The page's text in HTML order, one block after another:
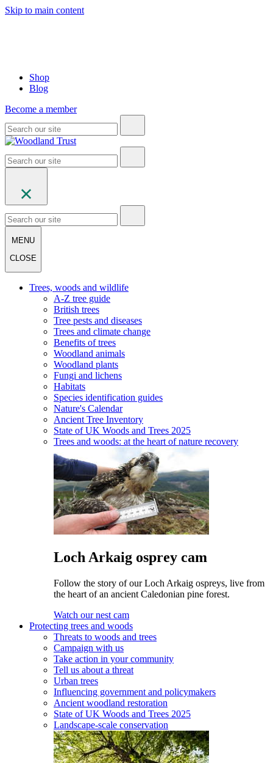
Skip to main content
Shop
Blog
Become a member
MENU
CLOSE
Trees, woods and wildlife
A-Z tree guide
British trees
Tree pests and diseases
Trees and climate change
Benefits of trees
Woodland animals
Woodland plants
Fungi and lichens
Habitats
Species identification guides
Nature's Calendar
Ancient Tree Inventory
State of UK Woods and Trees 2025
Trees and woods: at the heart of nature recovery
Loch Arkaig osprey cam
Follow the story of our Loch Arkaig ospreys, live from
the heart of an ancient Caledonian pine forest.
Watch our nest cam
Protecting trees and woods
Threats to woods and trees
Campaign with us
Take action in your community
Tell us about a threat
Urban trees
Influencing government and policymakers
Ancient woodland restoration
State of UK Woods and Trees 2025
Landscape-scale conservation